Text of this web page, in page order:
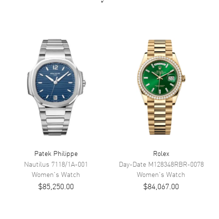
Movement
Movement Battery Operated Quartz
Band
Band Material Stainless Steel
Clasp Type Push Button Foldover Clasp
Additional Information
Patek Philippe
Nautilus 7118/1A-001
Women's Watch
$85,250.00
Rolex
Day-Date M128348RBR-0078
Women's Watch
$84,067.00